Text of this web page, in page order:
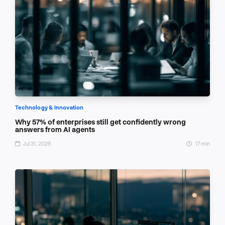
Technology & Innovation
Why 57% of enterprises still get confidently wrong
answers from AI agents
Jul 31, 2026 17 min